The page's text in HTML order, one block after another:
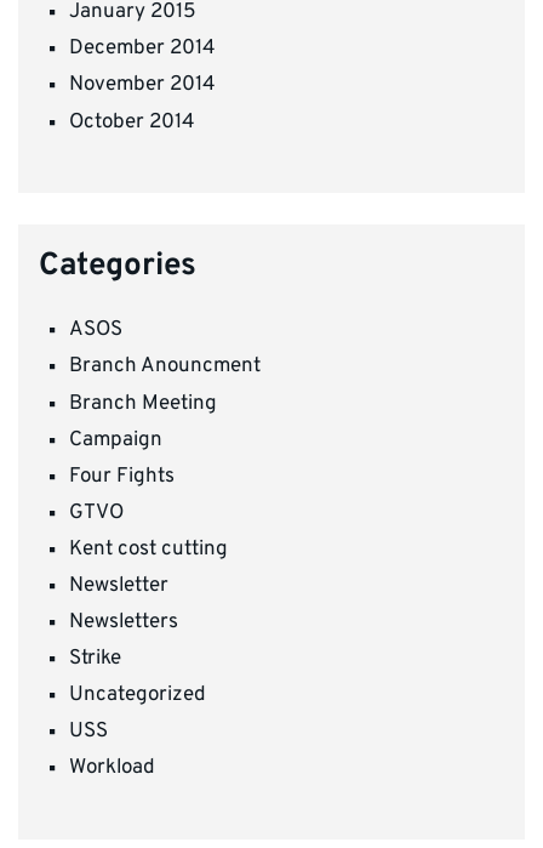
January 2015
December 2014
November 2014
October 2014
Categories
ASOS
Branch Anouncment
Branch Meeting
Campaign
Four Fights
GTVO
Kent cost cutting
Newsletter
Newsletters
Strike
Uncategorized
USS
Workload